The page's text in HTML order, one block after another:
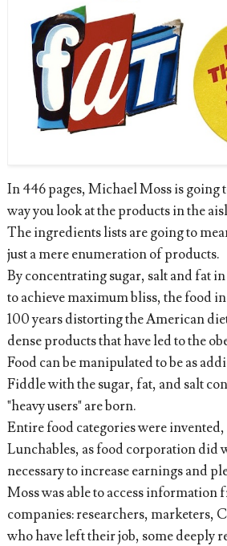
In 446 pages, Michael Moss is going
way you look at the products in the
The ingredients lists are going to
just a mere enumeration of products.
By concentrating sugar, salt and fat
to achieve maximum bliss, the food
100 years distorting the American
dense products that have led to the
Food can be manipulated to be as
Fiddle with the sugar, fat, and salt
"heavy users" are born.
Entire food categories were invented,
Lunchables, as food corporation did
necessary to increase earnings and
Moss was able to access information
companies: researchers, marketers,
who have left their job, some deeply